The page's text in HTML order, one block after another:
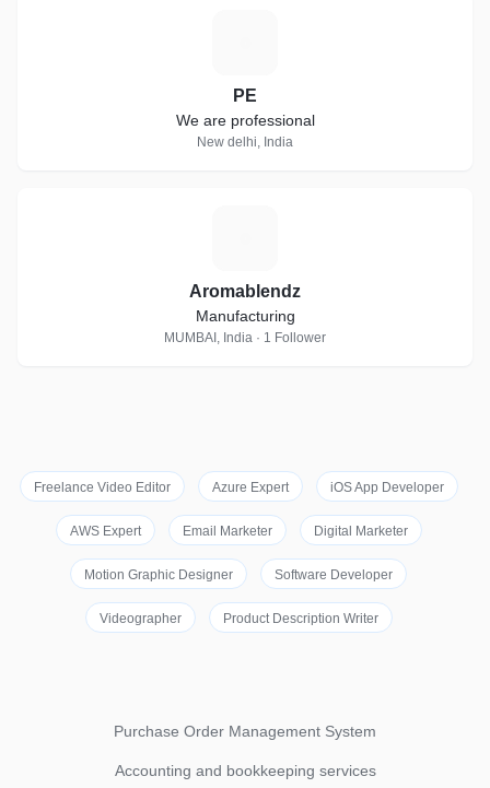
PE
We are professional
New delhi, India
Aromablendz
Manufacturing
MUMBAI, India · 1 Follower
Freelance Video Editor Azure Expert iOS App Developer
AWS Expert Email Marketer Digital Marketer
Motion Graphic Designer Software Developer
Videographer Product Description Writer
Purchase Order Management System
Accounting and bookkeeping services